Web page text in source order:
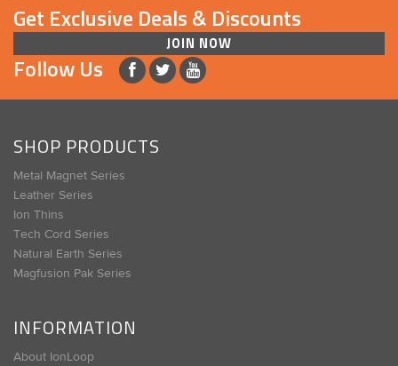
Get Exclusive Deals & Discounts
JOIN NOW
Follow Us
SHOP PRODUCTS
Metal Magnet Series
Leather Series
Ion Thins
Tech Cord Series
Natural Earth Series
Magfusion Pak Series
INFORMATION
About IonLoop